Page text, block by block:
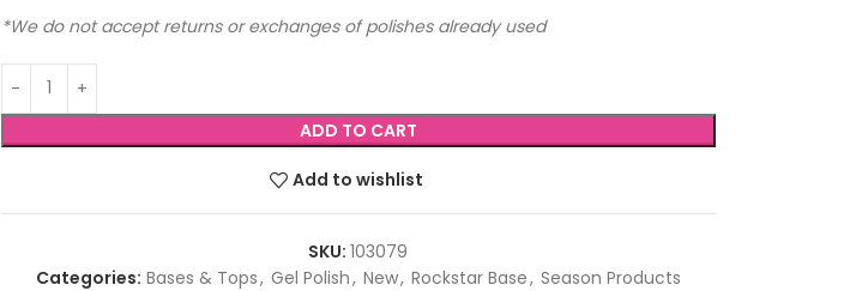
*We do not accept returns or exchanges of polishes already used
ADD TO CART
Add to wishlist
SKU:103079
Categories: Bases & Tops, Gel Polish, New, Rockstar Base, Season Products